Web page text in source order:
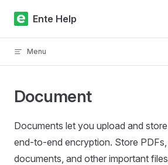
Skip to content
Ente Help
Menu
Document
Documents let you upload and
end-to-end encryption. Store
documents, and other important